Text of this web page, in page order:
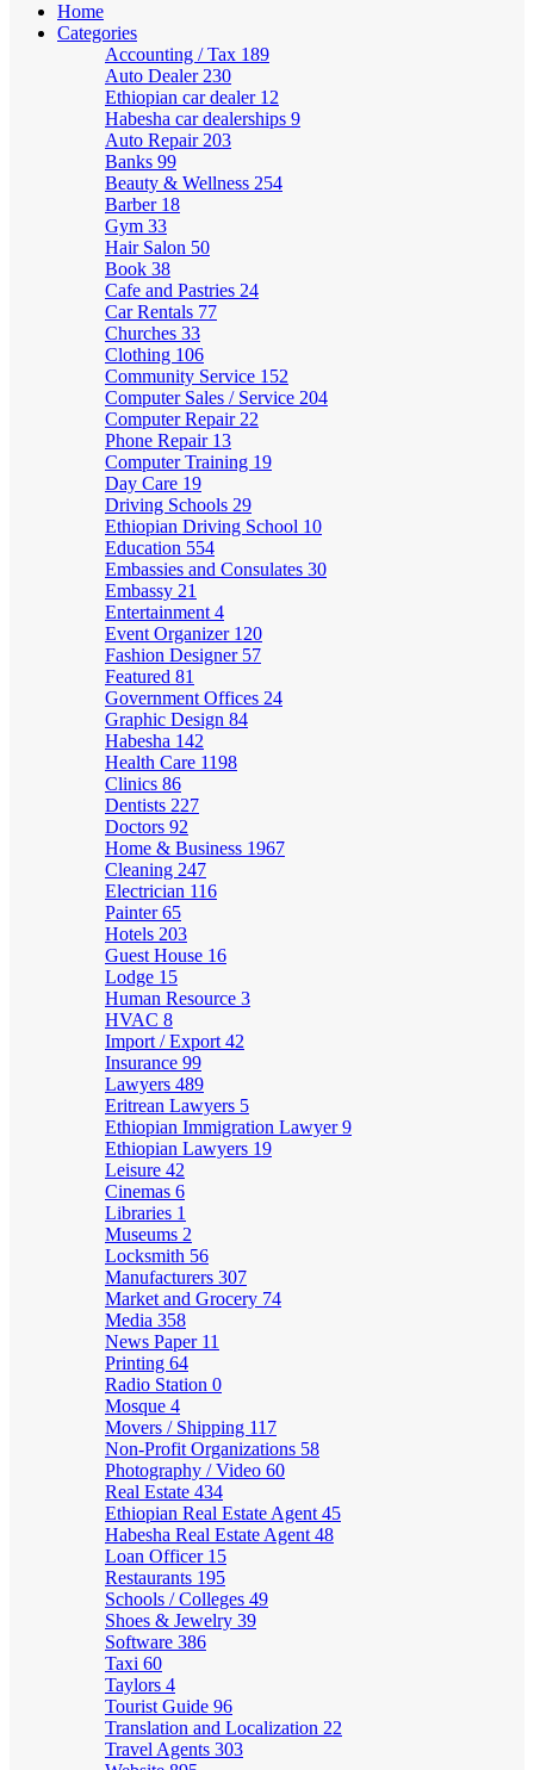
Home
Categories
Accounting / Tax 189
Auto Dealer 230
Ethiopian car dealer 12
Habesha car dealerships 9
Auto Repair 203
Banks 99
Beauty & Wellness 254
Barber 18
Gym 33
Hair Salon 50
Book 38
Cafe and Pastries 24
Car Rentals 77
Churches 33
Clothing 106
Community Service 152
Computer Sales / Service 204
Computer Repair 22
Phone Repair 13
Computer Training 19
Day Care 19
Driving Schools 29
Ethiopian Driving School 10
Education 554
Embassies and Consulates 30
Embassy 21
Entertainment 4
Event Organizer 120
Fashion Designer 57
Featured 81
Government Offices 24
Graphic Design 84
Habesha 142
Health Care 1198
Clinics 86
Dentists 227
Doctors 92
Home & Business 1967
Cleaning 247
Electrician 116
Painter65
Hotels 203
Guest House 16
Lodge 15
Human Resource 3
HVAC 8
Import / Export 42
Insurance 99
Lawyers 489
Eritrean Lawyers 5
Ethiopian Immigration Lawyer9
Ethiopian Lawyers 19
Leisure 42
Cinemas 6
Libraries 1
Museums 2
Locksmith 56
Manufacturers 307
Market and Grocery 74
Media 358
News Paper 11
Printing 64
Radio Station 0
Mosque 4
Movers / Shipping 117
Non-Profit Organizations 58
Photography / Video 60
Real Estate 434
Ethiopian Real Estate Agent 45
Habesha Real Estate Agent 48
Loan Officer 15
Restaurants 195
Schools / Colleges 49
Shoes & Jewelry 39
Software 386
Taxi 60
Taylors 4
Tourist Guide 96
Translation and Localization 22
Travel Agents 303